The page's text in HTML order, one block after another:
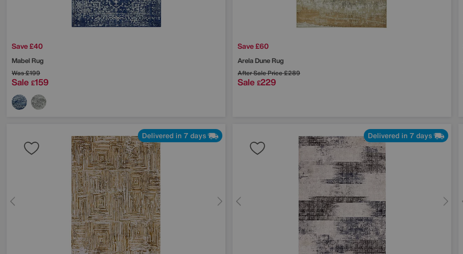
Save £40
Mabel Rug
Was£199
Sale £159
Save £60
Arela Dune Rug
After Sale Price£289
Sale £229
Delivered in 7 days Delivered in 7 days